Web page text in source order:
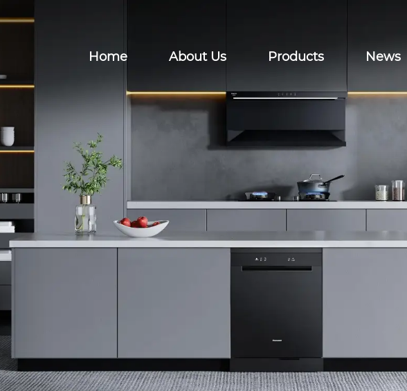
Home About Us Products News